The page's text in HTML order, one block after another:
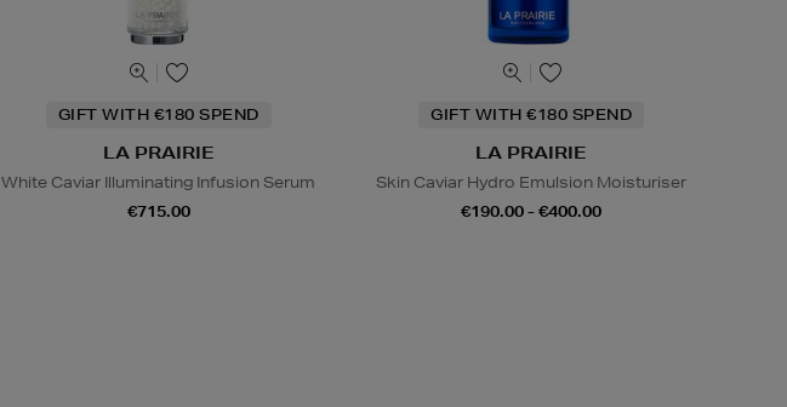
GIFT WITH €180 SPEND
LA PRAIRIE
White Caviar Illuminating Infusion Serum
€715.00
GIFT WITH €180 SPEND
LA PRAIRIE
Skin Caviar Hydro Emulsion Moisturiser
€190.00 - €400.00